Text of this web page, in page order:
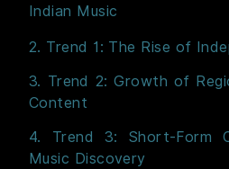
Indian Music
2. Trend 1: The Rise of
3. Trend 2: Growth of
Content
4. Trend 3: Short-Form
Music Discovery